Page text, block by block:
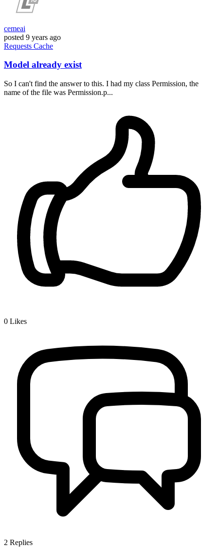
cemeai
posted 9 years ago
Requests Cache
Model already exist
So I can't find the answer to this. I had my class Permission, the
name of the file was Permission.p...
0 Likes
2 Replies